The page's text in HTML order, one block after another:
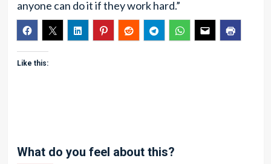
anyone can do it if they work hard.”
Like this:
What do you feel about this?